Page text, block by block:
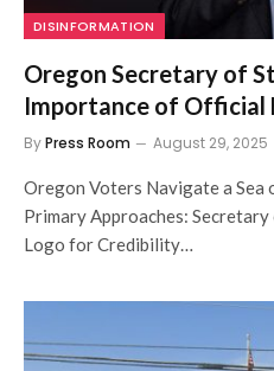
DISINFORMATION
Oregon Secretary of
Importance of
ByPress Room August 29, 2025
Oregon Voters Navigate a
Primary Approaches:
Logo for Credibility…